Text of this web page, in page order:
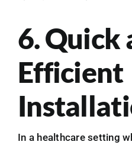
6. Quick
Efficient
In a healthcare setting